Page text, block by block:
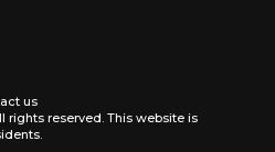
us
rights reserved. This website is